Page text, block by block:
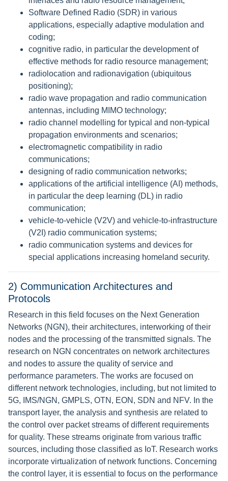
Software Defined Radio (SDR) in various
applications, especially adaptive modulation and
coding;
cognitive radio, in particular the development of
effective methods for radio resource management;
radiolocation and radionavigation (ubiquitous
positioning);
radio wave propagation and radio communication
antennas, including MIMO technology;
radio channel modelling for typical and non-typical
propagation environments and scenarios;
electromagnetic compatibility in radio
communications;
designing of radio communication networks;
applications of the artificial intelligence (AI) methods,
in particular the deep learning (DL) in radio
communication;
vehicle-to-vehicle (V2V) and vehicle-to-infrastructure
(V2I) radio communication systems;
radio communication systems and devices for
special applications increasing homeland security.
2) Communication Architectures and
Protocols
Research in this field focuses on the Next Generation
Networks (NGN), their architectures, interworking of their
nodes and the processing of the transmitted signals. The
research on NGN concentrates on network architectures
and nodes to assure the quality of service and
performance parameters. The works are focused on
different network technologies, including, but not limited to
5G, IMS/NGN, GMPLS, OTN, EON, SDN and NFV. In the
transport layer, the analysis and synthesis are related to
the control over packet streams of different requirements
for quality. These streams originate from various traffic
sources, including those classified as IoT. Research works
incorporate virtualization of network functions. Concerning
the control layer, it is essential to focus on the performance